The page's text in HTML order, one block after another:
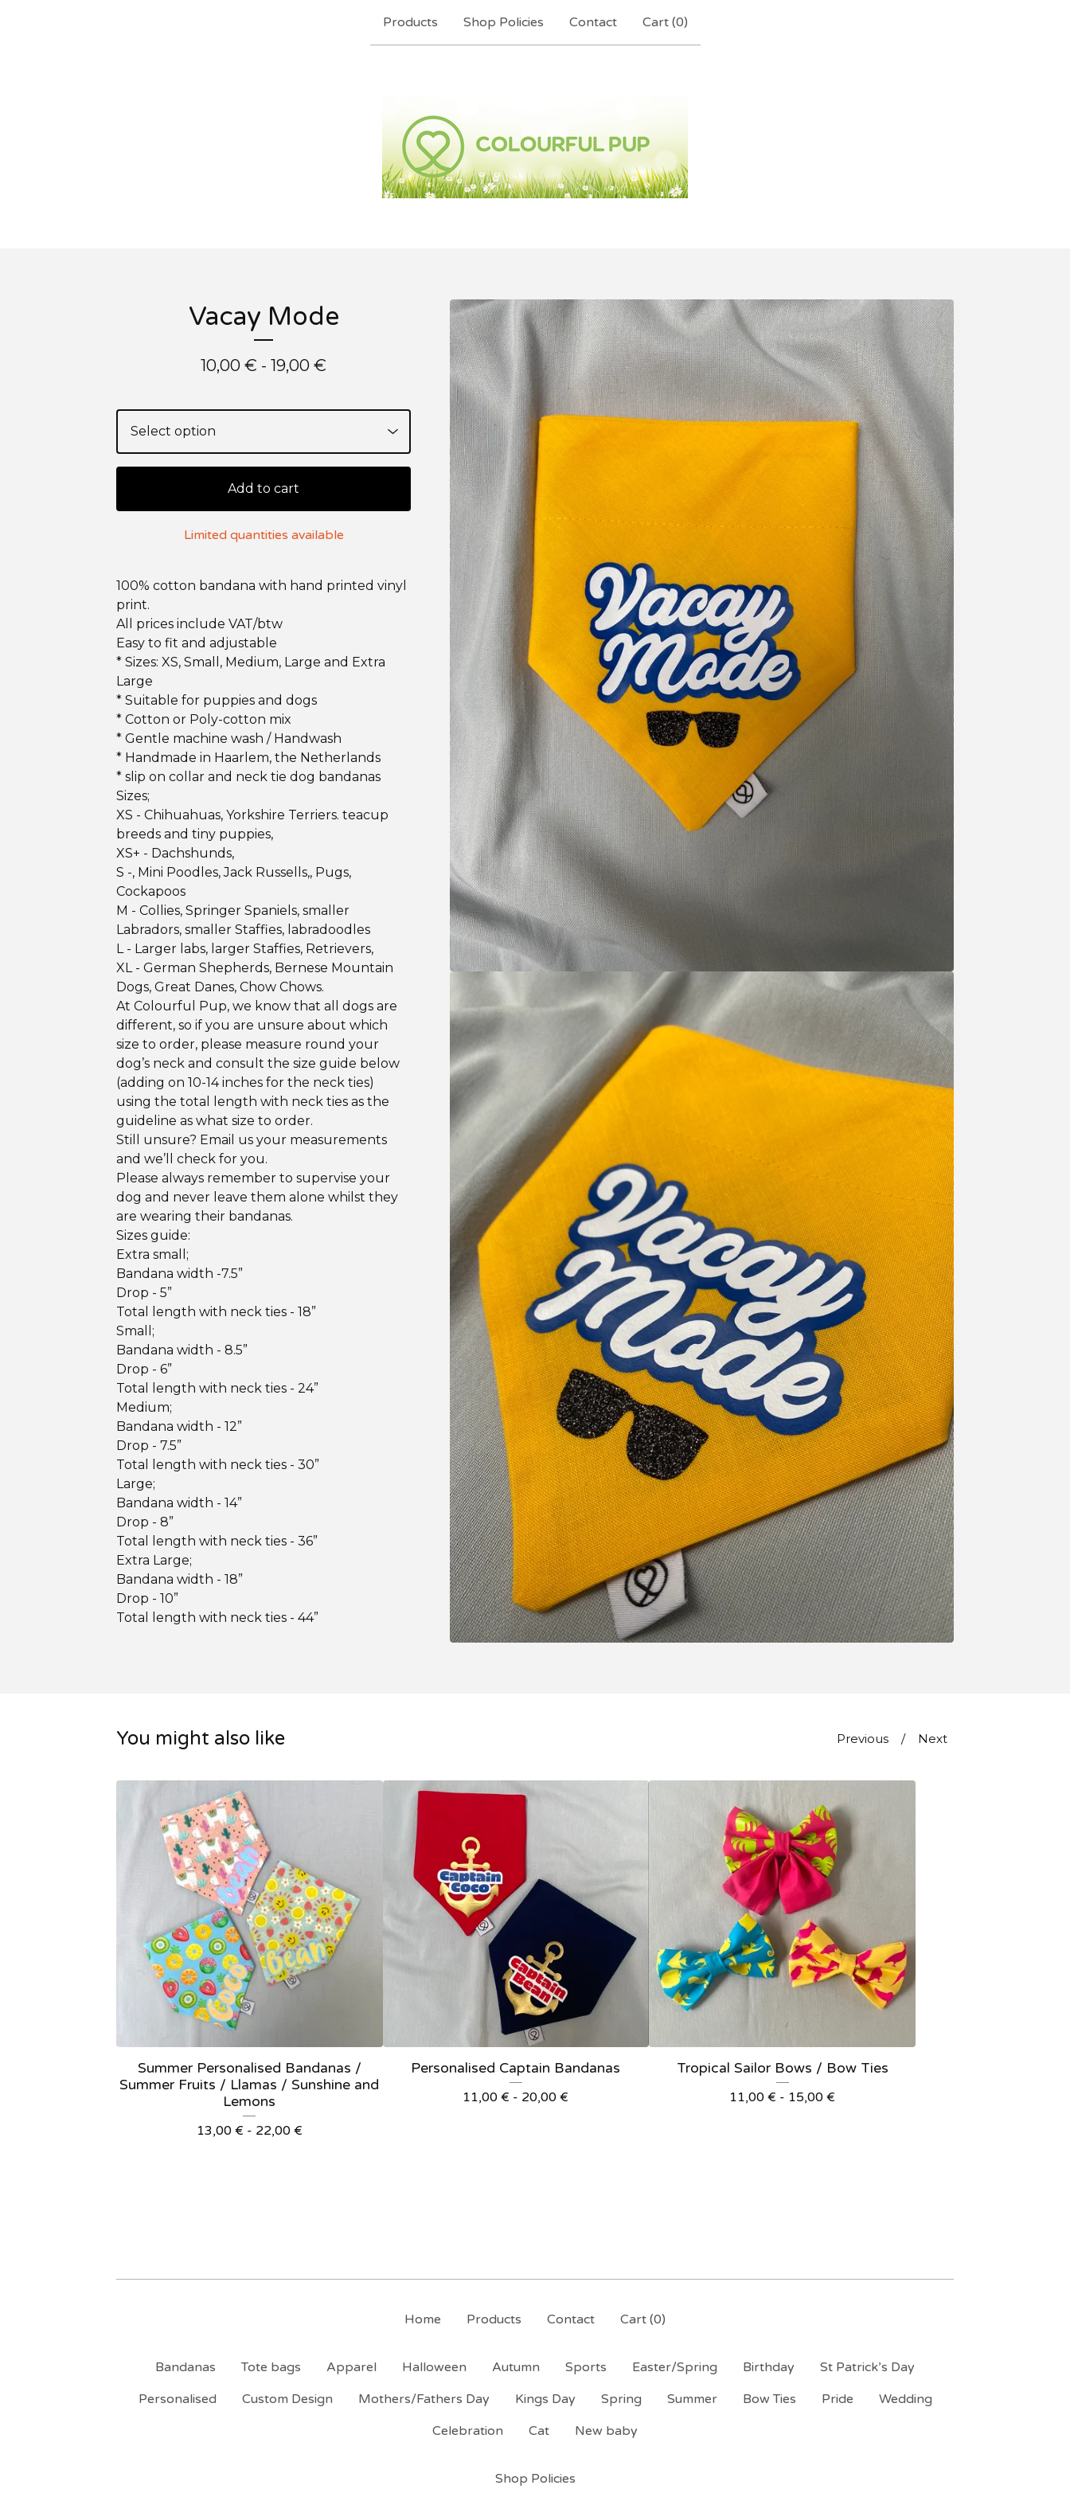
Products Shop Policies Contact Cart (0)
Vacay Mode
10,00 € - 19,00 €
Add to cart
Limited quantities available
100% cotton bandana with hand printed vinyl
print.
All prices include VAT/btw
Easy to fit and adjustable
* Sizes: XS, Small, Medium, Large and Extra
Large
* Suitable for puppies and dogs
* Cotton or Poly-cotton mix
* Gentle machine wash / Handwash
* Handmade in Haarlem, the Netherlands
* slip on collar and neck tie dog bandanas
Sizes;
XS - Chihuahuas, Yorkshire Terriers. teacup
breeds and tiny puppies,
XS+ - Dachshunds,
S -, Mini Poodles, Jack Russells,, Pugs,
Cockapoos
M - Collies, Springer Spaniels, smaller
Labradors, smaller Staffies, labradoodles
L - Larger labs, larger Staffies, Retrievers,
XL - German Shepherds, Bernese Mountain
Dogs, Great Danes, Chow Chows.
At Colourful Pup, we know that all dogs are
different, so if you are unsure about which
size to order, please measure round your
dog’s neck and consult the size guide below
(adding on 10-14 inches for the neck ties)
using the total length with neck ties as the
guideline as what size to order.
Still unsure? Email us your measurements
and we’ll check for you.
Please always remember to supervise your
dog and never leave them alone whilst they
are wearing their bandanas.
Sizes guide:
Extra small;
Bandana width -7.5”
Drop - 5”
Total length with neck ties - 18”
Small;
Bandana width - 8.5”
Drop - 6”
Total length with neck ties - 24”
Medium;
Bandana width - 12”
Drop - 7.5”
Total length with neck ties - 30”
Large;
Bandana width - 14”
Drop - 8”
Total length with neck ties - 36”
Extra Large;
Bandana width - 18”
Drop - 10”
Total length with neck ties - 44”
You might also like Previous Next
Summer Personalised Bandanas /
Summer Fruits / Llamas / Sunshine and
Lemons
13,00 € - 22,00 €
Personalised Captain Bandanas
11,00€ - 20,00€
Tropical Sailor Bows / Bow Ties
11,00€ - 15,00€
Home Products Contact Cart (0)
Bandanas Tote bags Apparel Halloween Autumn Sports Easter/Spring Birthday
St Patrick’s Day
Personalised
Custom Design Mothers/Fathers Day Kings Day Spring Summer Bow Ties Pride
Wedding
Celebration
Cat New baby
Shop Policies